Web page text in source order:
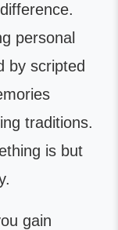
personal
by scripted
traditions.
is but
gain